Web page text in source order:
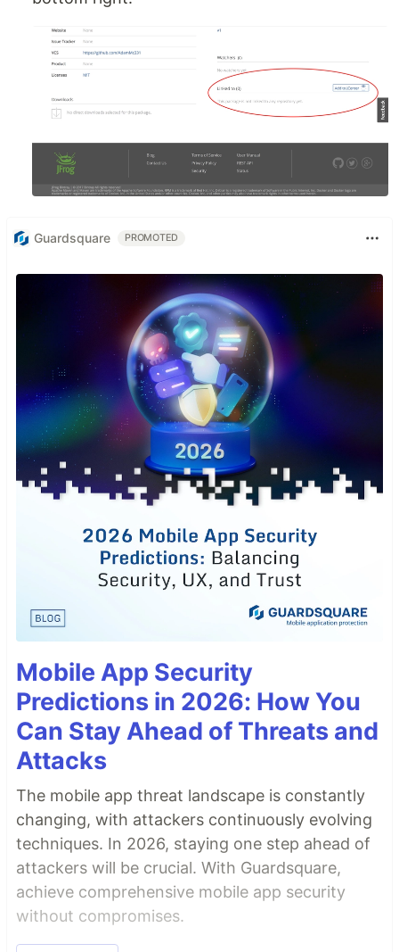
Guardsquare PROMOTED
Mobile App Security
Predictions in 2026: How You
Can Stay Ahead of Threats and
Attacks
The mobile app threat landscape is constantly
changing, with attackers continuously evolving
techniques. In 2026, staying one step ahead of
attackers will be crucial. With Guardsquare,
achieve comprehensive mobile app security
without compromises.